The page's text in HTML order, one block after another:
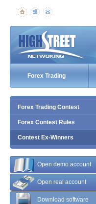
Forex Trading
Forex Trading Contest
Forex Contest Rules
Contest Ex-Winners
Open demo account
Open real account
Download software